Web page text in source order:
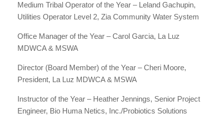
Medium Tribal Operator of the Year – Leland Gachupin,
Utilities Operator Level 2, Zia Community Water System
Office Manager of the Year – Carol Garcia, La Luz
MDWCA & MSWA
Director (Board Member) of the Year – Cheri Moore,
President, La Luz MDWCA & MSWA
Instructor of the Year – Heather Jennings, Senior Project
Engineer, Bio Huma Netics, Inc./Probiotics Solutions